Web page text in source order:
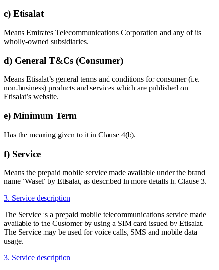
c) Etisalat
Means Emirates Telecommunications Corporation and any of its
wholly-owned subsidiaries.
d) General T&Cs (Consumer)
Means Etisalat’s general terms and conditions for consumer (i.e.
non-business) products and services which are published on
Etisalat’s website.
e) Minimum Term
Has the meaning given to it in Clause 4(b).
f) Service
Means the prepaid mobile service made available under the brand
name ‘Wasel’ by Etisalat, as described in more details in Clause 3.
3. Service description
The Service is a prepaid mobile telecommunications service made
available to the Customer by using a SIM card issued by Etisalat.
The Service may be used for voice calls, SMS and mobile data
usage.
3. Service description